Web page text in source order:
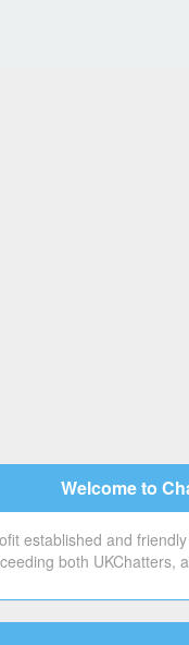
Welcome to
established and
both